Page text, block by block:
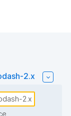
2.x
2.x